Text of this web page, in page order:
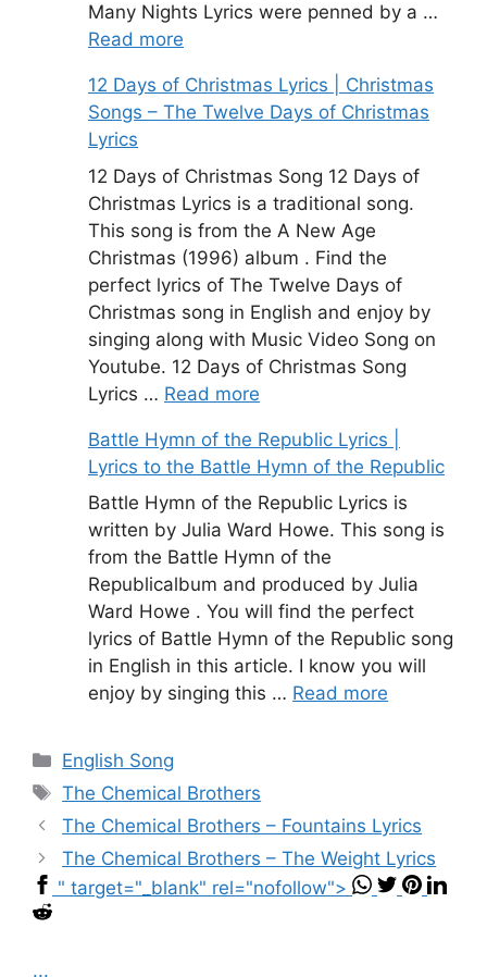
Many Nights Lyrics were penned by a …
Read more
12 Days of Christmas Lyrics | Christmas
Songs – The Twelve Days of Christmas
Lyrics
12 Days of Christmas Song 12 Days of
Christmas Lyrics is a traditional song.
This song is from the A New Age
Christmas (1996) album . Find the
perfect lyrics of The Twelve Days of
Christmas song in English and enjoy by
singing along with Music Video Song on
Youtube. 12 Days of Christmas Song
Lyrics … Read more
Battle Hymn of the Republic Lyrics |
Lyrics to the Battle Hymn of the Republic
Battle Hymn of the Republic Lyrics is
written by Julia Ward Howe. This song is
from the Battle Hymn of the
Republicalbum and produced by Julia
Ward Howe . You will find the perfect
lyrics of Battle Hymn of the Republic song
in English in this article. I know you will
enjoy by singing this … Read more
Categories
English Song
Tags
The Chemical Brothers
The Chemical Brothers – Fountains Lyrics
The Chemical Brothers – The Weight Lyrics
" target="_blank" rel="nofollow">
...